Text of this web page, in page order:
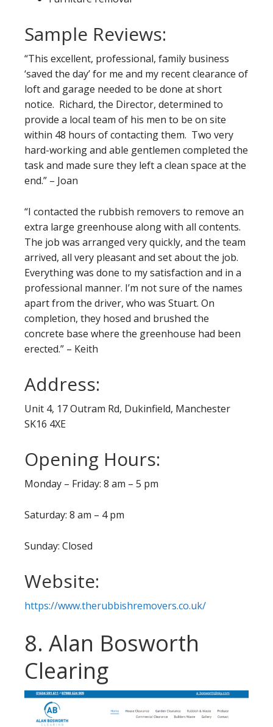
Sample Reviews:
“This excellent, professional, family business
‘saved the day’ for me and my recent clearance of
loft and garage needed to be done at short
notice. Richard, the Director, determined to
provide a local team of his men to be on site
within 48 hours of contacting them. Two very
hard-working and able gentlemen completed the
task and made sure they left a clean space at the
end.” – Joan
“I contacted the rubbish removers to remove an
extra large greenhouse along with all contents.
The job was arranged very quickly, and the team
arrived, all very pleasant and set about the job.
Everything was done to my satisfaction and in a
professional manner. I’m not sure of the names
apart from the driver, who was Stuart. On
completion, they hosed and brushed the
concrete base where the greenhouse had been
erected.” – Keith
Address:
Unit 4, 17 Outram Rd, Dukinfield, Manchester
SK16 4XE
Opening Hours:
Monday – Friday: 8 am – 5 pm
Saturday: 8 am – 4 pm
Sunday: Closed
Website:
https://www.therubbishremovers.co.uk/
8. Alan Bosworth
Clearing